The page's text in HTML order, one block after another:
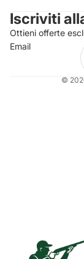
Iscriviti
Ottieni offerte
Email
©
Terms
Legal